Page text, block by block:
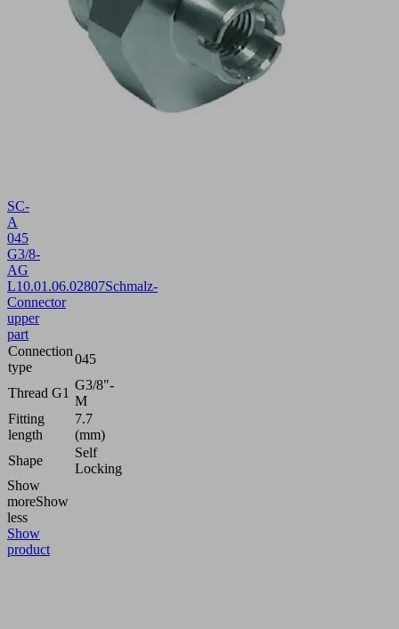
SC-
A
045
G3/8-
AG
L10.01.06.02807Schmalz-
Connector
upper
part
Connection
type
045
Thread G1
G3/8"-
M
Fitting
length
7.7
(mm)
Shape
Self
Locking
Show
moreShow
less
Show
product